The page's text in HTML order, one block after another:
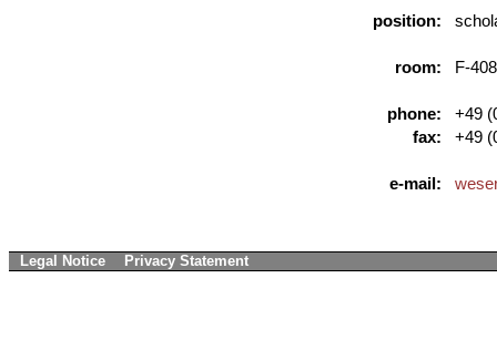
position:
room: F-408
phone:
+49
fax:
+49
e-mail:
Legal Notice Privacy Statement